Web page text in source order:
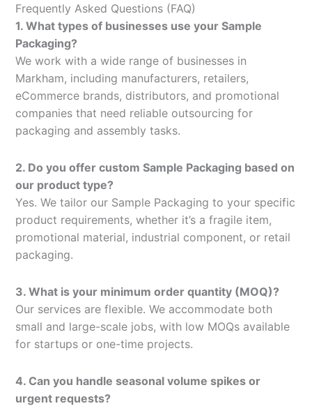
Frequently Asked Questions (FAQ)
1. What types of businesses use your Sample
Packaging?
We work with a wide range of businesses in
Markham, including manufacturers, retailers,
eCommerce brands, distributors, and promotional
companies that need reliable outsourcing for
packaging and assembly tasks.
2. Do you offer custom Sample Packaging based on
our product type?
Yes. We tailor our Sample Packaging to your specific
product requirements, whether it’s a fragile item,
promotional material, industrial component, or retail
packaging.
3. What is your minimum order quantity (MOQ)?
Our services are flexible. We accommodate both
small and large-scale jobs, with low MOQs available
for startups or one-time projects.
4. Can you handle seasonal volume spikes or
urgent requests?